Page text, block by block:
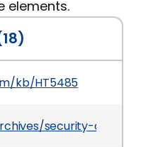
elements.
kb/HT5485
security-